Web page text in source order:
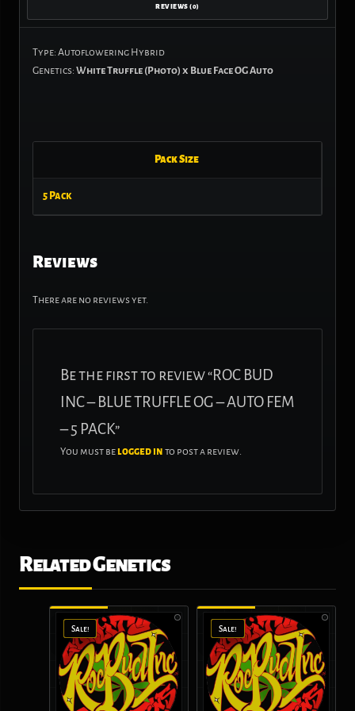
REVIEWS (0)
Type: Autoflowering Hybrid
Genetics: White Truffle (Photo) x Blue Face OG Auto
Pack Size
5 Pack
Reviews
There are no reviews yet.
Be the first to review “ROC BUD
INC – BLUE TRUFFLE OG – AUTO FEM
– 5 PACK”
You must belogged in to post a review.
Related Genetics
Sale!
Sale! Sale!
Sale!